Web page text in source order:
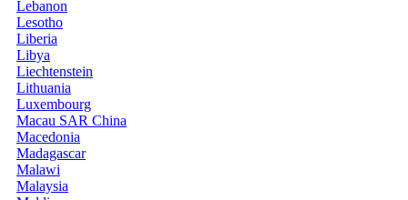
Lebanon
Lesotho
Liberia
Libya
Liechtenstein
Lithuania
Luxembourg
Macau SAR China
Macedonia
Madagascar
Malawi
Malaysia